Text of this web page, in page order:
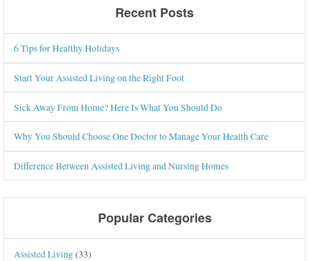
Recent Posts
6 Tips for Healthy Holidays
Start Your Assisted Living on the Right Foot
Sick Away From Home? Here Is What You Should Do
Why You Should Choose One Doctor to Manage Your Health Care
Difference Between Assisted Living and Nursing Homes
Popular Categories
Assisted Living(33)